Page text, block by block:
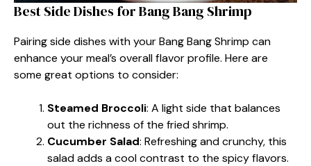
Best Side Dishes for Bang Bang Shrimp
Pairing side dishes with your Bang Bang Shrimp can
enhance your meal’s overall flavor profile. Here are
some great options to consider:
Steamed Broccoli: A light side that balances
out the richness of the fried shrimp.
Cucumber Salad: Refreshing and crunchy, this
salad adds a cool contrast to the spicy flavors.